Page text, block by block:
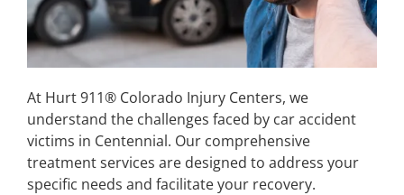
At Hurt 911® Colorado Injury Centers, we
understand the challenges faced by car accident
victims in Centennial. Our comprehensive
treatment services are designed to address your
specific needs and facilitate your recovery.